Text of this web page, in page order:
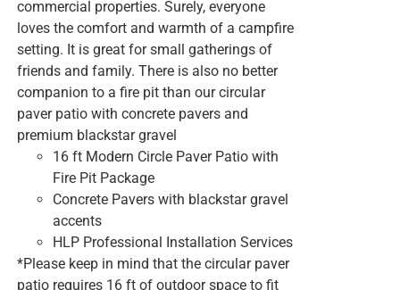
commercial properties. Surely, everyone
loves the comfort and warmth of a campfire
setting. It is great for small gatherings of
friends and family. There is also no better
companion to a fire pit than our circular
paver patio with concrete pavers and
premium blackstar gravel
16 ft Modern Circle Paver Patio with
Fire Pit Package
Concrete Pavers with blackstar gravel
accents
HLP Professional Installation Services
*Please keep in mind that the circular paver
patio requires 16 ft of outdoor space to fit